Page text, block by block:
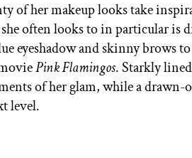
of her makeup looks take
often looks to in particular is
eyeshadow and skinny brows
Pink Flamingos. Starkly
of her glam, while a drawn-
level.